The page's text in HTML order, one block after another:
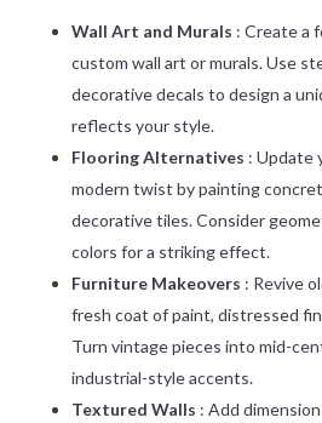
Wall Art and Murals : Create a
custom wall art or murals. Use
decorative decals to design a
reflects your style.
Flooring Alternatives : Update
modern twist by painting
decorative tiles. Consider
colors for a striking effect.
Furniture Makeovers : Revive
fresh coat of paint, distressed
Turn vintage pieces into mid-
industrial-style accents.
Textured Walls : Add